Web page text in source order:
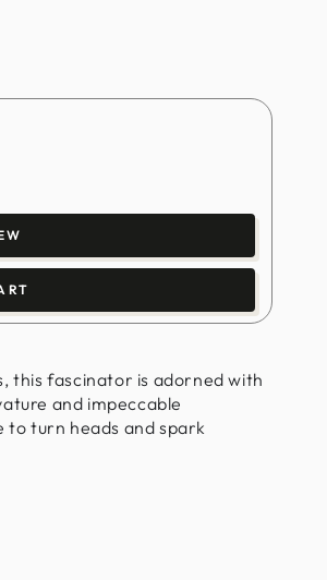
this fascinator is adorned with
and impeccable
turn heads and spark